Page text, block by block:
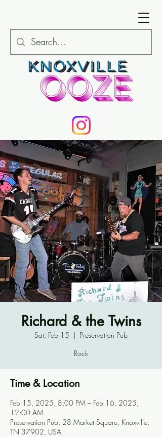
Richard & the Twins
Sat, Feb 15
  |
Preservation Pub
Rock
Time & Location
Feb 15, 2025, 8:00 PM – Feb 16, 2025,
12:00 AM
Preservation Pub, 28 Market Square, Knoxville,
TN 37902, USA